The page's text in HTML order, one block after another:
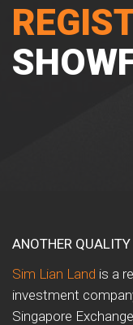
ANOTHER
Sim Lian Land is a
investment
Singapore